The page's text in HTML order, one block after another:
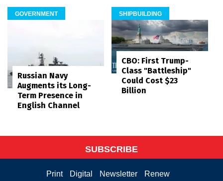
GOVERNMENT
Russian Navy
Augments its Long-
Term Presence in
English Channel
SHIPBUILDING
CBO: First Trump-
Class "Battleship"
Could Cost $23
Billion
SUBSCRIBE
Print Digital Newsletter Renew